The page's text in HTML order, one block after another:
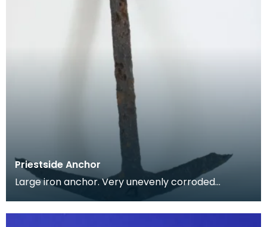
Priestside Anchor
Large iron anchor. Very unevenly corroded
surface. Straight even shaft, rectangular in profile.
Curv